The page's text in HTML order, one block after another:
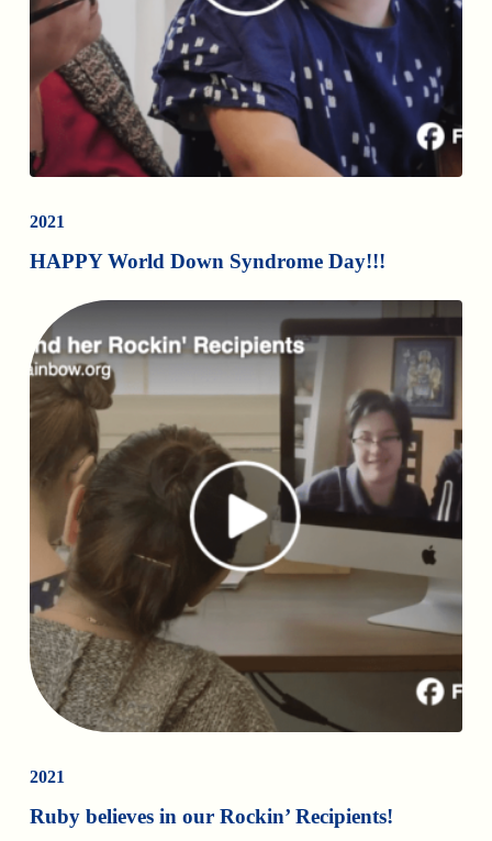
2021
HAPPY World Down Syndrome Day!!!
2021
Ruby believes in our Rockin’ Recipients!